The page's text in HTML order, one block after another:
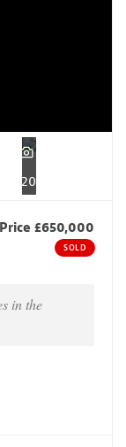
20
£650,000
SOLD
in the